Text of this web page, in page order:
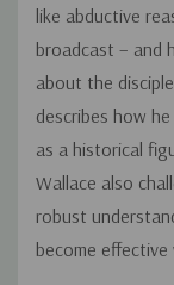
like abductive
broadcast – and
about the
describes how
as a historical
Wallace also
robust
become